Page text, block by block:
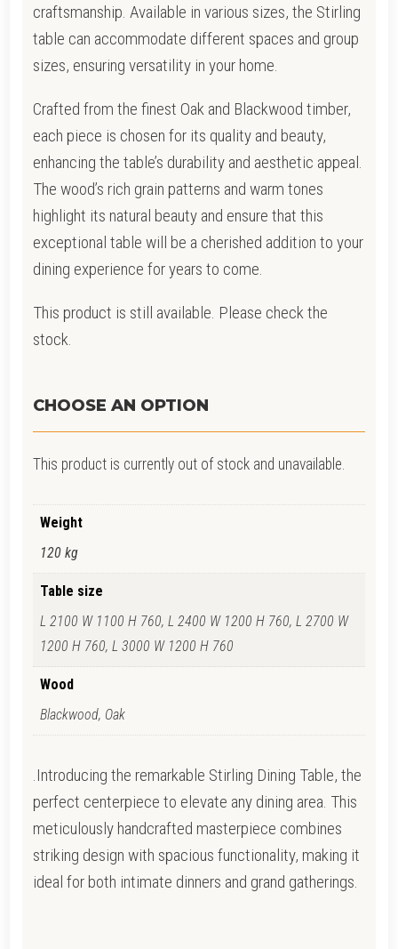
craftsmanship. Available in various sizes, the Stirling
table can accommodate different spaces and group
sizes, ensuring versatility in your home.
Crafted from the finest Oak and Blackwood timber,
each piece is chosen for its quality and beauty,
enhancing the table’s durability and aesthetic appeal.
The wood’s rich grain patterns and warm tones
highlight its natural beauty and ensure that this
exceptional table will be a cherished addition to your
dining experience for years to come.
This product is still available. Please check the
stock.
CHOOSE AN OPTION
This product is currently out of stock and unavailable.
Weight
120 kg
Table size
L 2100 W 1100 H 760, L 2400 W 1200 H 760, L 2700 W
1200 H 760, L 3000 W 1200 H 760
Wood
Blackwood, Oak
.Introducing the remarkable Stirling Dining Table, the
perfect centerpiece to elevate any dining area. This
meticulously handcrafted masterpiece combines
striking design with spacious functionality, making it
ideal for both intimate dinners and grand gatherings.